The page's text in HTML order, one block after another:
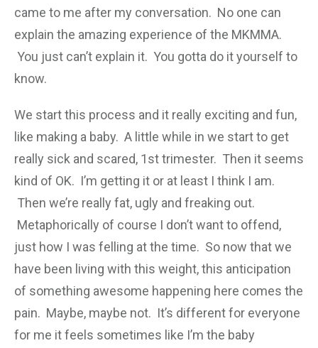
came to me after my conversation. No one can
explain the amazing experience of the MKMMA.
You just can’t explain it. You gotta do it yourself to
know.
We start this process and it really exciting and fun,
like making a baby. A little while in we start to get
really sick and scared, 1st trimester. Then it seems
kind of OK. I’m getting it or at least I think I am.
Then we’re really fat, ugly and freaking out.
Metaphorically of course I don’t want to offend,
just how I was felling at the time. So now that we
have been living with this weight, this anticipation
of something awesome happening here comes the
pain. Maybe, maybe not. It’s different for everyone
for me it feels sometimes like I’m the baby